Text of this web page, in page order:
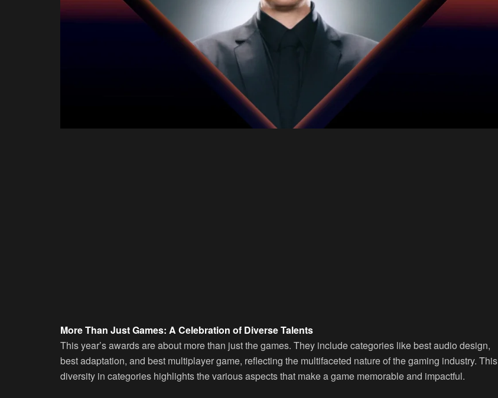
More Than Just Games: A Celebration of Diverse Talents
This year’s awards are about more than just the games. They include categories like best audio design,
best adaptation, and best multiplayer game, reflecting the multifaceted nature of the gaming industry. This
diversity in categories highlights the various aspects that make a game memorable and impactful.